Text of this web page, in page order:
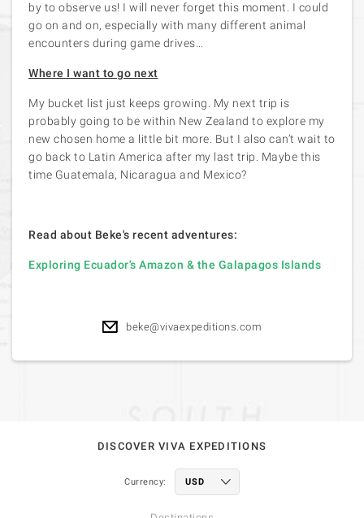
by to observe us! I will never forget this moment. I could
go on and on, especially with many different animal
encounters during game drives…
Where I want to go next
My bucket list just keeps growing. My next trip is
probably going to be within New Zealand to explore my
new chosen home a little bit more. But I also can’t wait to
go back to Latin America after my last trip. Maybe this
time Guatemala, Nicaragua and Mexico?
Read about Beke's recent adventures:
Exploring Ecuador's Amazon & the Galapagos Islands
beke@vivaexpeditions.com
DISCOVER VIVA EXPEDITIONS
Currency: